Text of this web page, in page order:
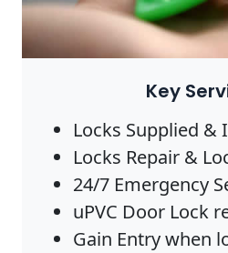
Key
Locks Supplied &
Locks Repair &
24/7 Emergency
uPVC Door Lock
Gain Entry when